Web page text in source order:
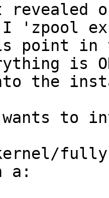
revealed
'zpool
point
is
the
wants to
a: